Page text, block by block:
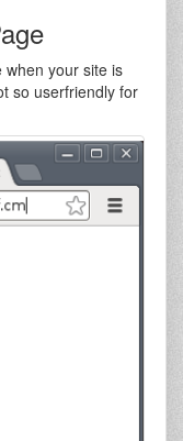
your site is
so userfriendly for